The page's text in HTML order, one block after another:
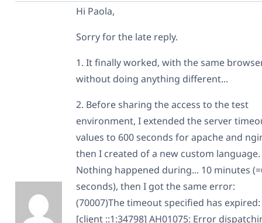
Hi Paola,
Sorry for the late reply.
1. It finally worked, with the same
without doing anything different...
2. Before sharing the access to the test
environment, I extended the server
values to 600 seconds for apache and
then I created of a new custom language.
Nothing happened during... 10 minutes
seconds), then I got the same error:
(70007)The timeout specified has expired:
[client ::1:34798] AH01075: Error